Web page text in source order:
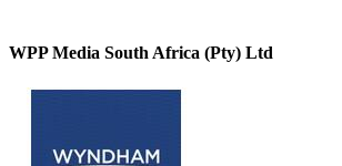
WPP Media South Africa (Pty) Ltd